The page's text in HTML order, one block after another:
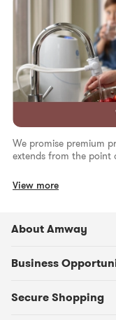
We promise premium
extends from the point
View more
About Amway
Business
Secure Shopping